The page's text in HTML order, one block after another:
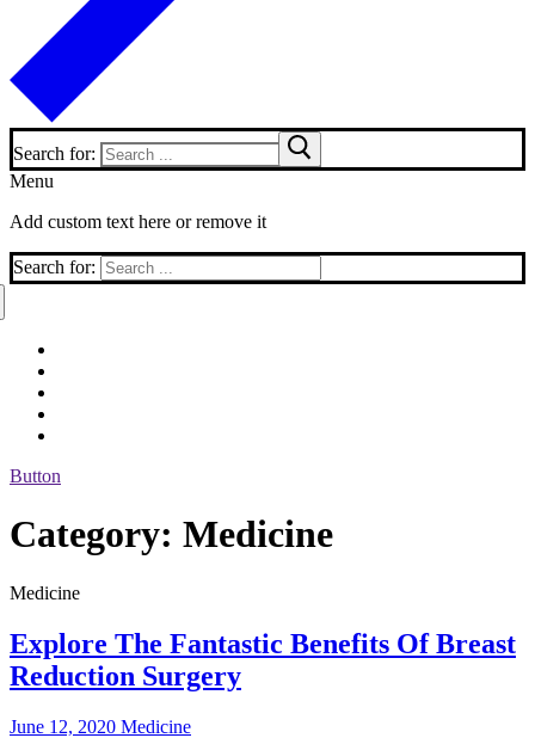
Search for:
Menu
Add custom text here or remove it
Search for:
Button
Category: Medicine
Medicine
Explore The Fantastic Benefits Of Breast
Reduction Surgery
June 12, 2020 Medicine